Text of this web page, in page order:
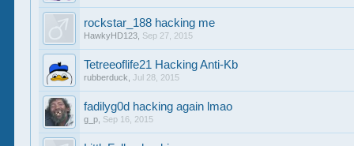
rockstar_188 hacking me
HawkyHD123 Sep 27, 2015
Tetreeoflife21 Hacking Anti-Kb
rubberduck ,Jul 28, 2015
fadilyg0d hacking again lmao
g_p Sep 16, 2015